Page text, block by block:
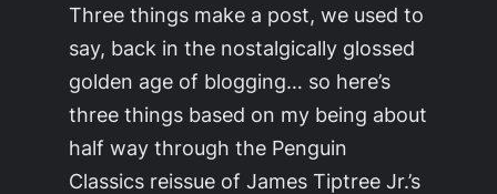
Three things make a post, we used to
say, back in the nostalgically glossed
golden age of blogging… so here’s
three things based on my being about
half way through the Penguin
Classics reissue of James Tiptree Jr.’s